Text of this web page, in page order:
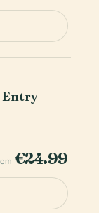
Entry
€24.99